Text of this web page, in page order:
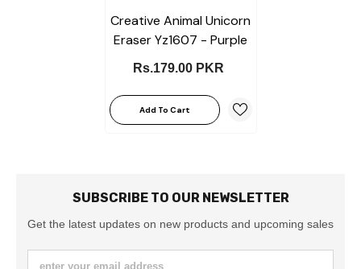
Creative Animal Unicorn
Eraser Yz1607 - Purple
Rs.179.00 PKR
Add To Cart
SUBSCRIBE TO OUR NEWSLETTER
Get the latest updates on new products and upcoming sales
enter your email address